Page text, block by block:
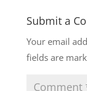
Submit a
Your email
fields are